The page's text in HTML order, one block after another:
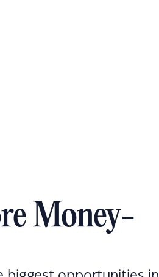
Money-